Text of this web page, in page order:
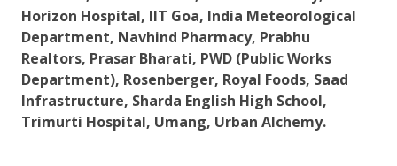
Horizon Hospital, IIT Goa, India Meteorological
Department, Navhind Pharmacy, Prabhu
Realtors, Prasar Bharati, PWD (Public Works
Department), Rosenberger, Royal Foods, Saad
Infrastructure, Sharda English High School,
Trimurti Hospital, Umang, Urban Alchemy.